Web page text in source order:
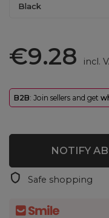
Black
€9.28 incl.
B2B: Join sellers and get
NOTIFY
Safe shopping